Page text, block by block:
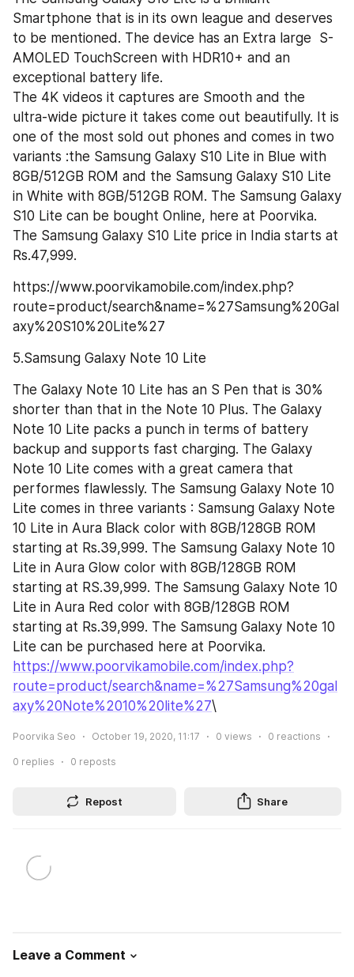
Smartphone that is in its own league and deserves
to be mentioned. The device has an Extra large  S-
AMOLED TouchScreen with HDR10+ and an
exceptional battery life.
The 4K videos it captures are Smooth and the
ultra-wide picture it takes come out beautifully. It is
one of the most sold out phones and comes in two
variants :the Samsung Galaxy S10 Lite in Blue with
8GB/512GB ROM and the Samsung Galaxy S10 Lite
in White with 8GB/512GB ROM. The Samsung Galaxy
S10 Lite can be bought Online, here at Poorvika.
The Samsung Galaxy S10 Lite price in India starts at
Rs.47,999.
https://www.poorvikamobile.com/index.php?
route=product/search&name=%27Samsung%20Gal
axy%20S10%20Lite%27
5.Samsung Galaxy Note 10 Lite
The Galaxy Note 10 Lite has an S Pen that is 30%
shorter than that in the Note 10 Plus. The Galaxy
Note 10 Lite packs a punch in terms of battery
backup and supports fast charging. The Galaxy
Note 10 Lite comes with a great camera that
performes flawlessly. The Samsung Galaxy Note 10
Lite comes in three variants : Samsung Galaxy Note
10 Lite in Aura Black color with 8GB/128GB ROM
starting at Rs.39,999. The Samsung Galaxy Note 10
Lite in Aura Glow color with 8GB/128GB ROM
starting at RS.39,999. The Samsung Galaxy Note 10
Lite in Aura Red color with 8GB/128GB ROM
starting at Rs.39,999. The Samsung Galaxy Note 10
Lite can be purchased here at Poorvika.
https://www.poorvikamobile.com/index.php?
route=product/search&name=%27Samsung%20gal
axy%20Note%2010%20lite%27\
Poorvika Seo October 19, 2020, 11:17 0 views 0 reactions
0 replies 0 reposts
Repost Share
Leave a Comment